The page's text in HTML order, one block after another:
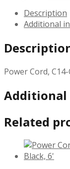
Description
Additional
Power Cord,
Related